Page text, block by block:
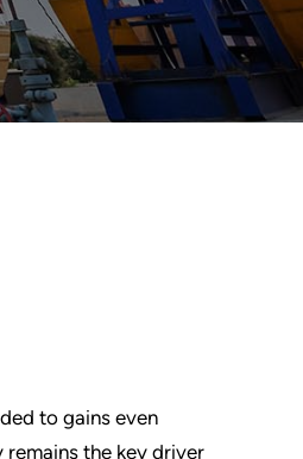
to gains even
the key driver